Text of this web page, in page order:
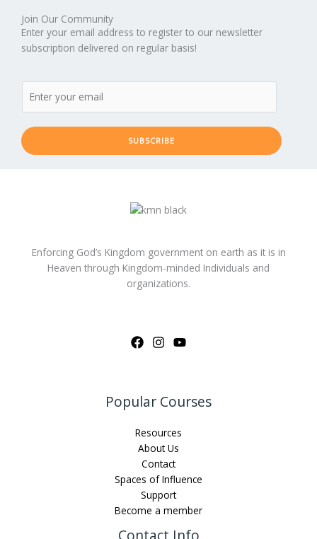
(Part
2)
Join Our Community
Enter your email address to register to our newsletter
subscription delivered on regular basis!
SUBSCRIBE
Enforcing God’s Kingdom government on earth as it is in
Heaven through Kingdom-minded Individuals and
organizations.
Popular Courses
Resources
About Us
Contact
Spaces of Influence
Support
Become a member